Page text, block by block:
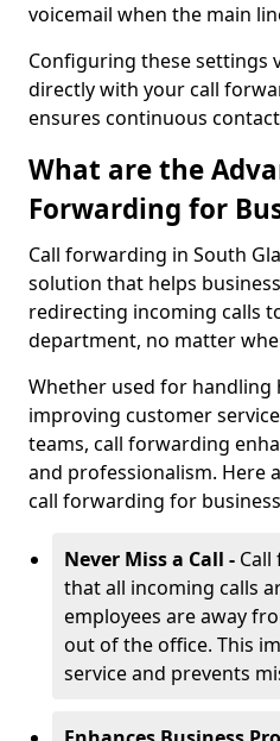
voicemail when the main
Configuring these settings
directly with your call
ensures continuous
What are the
Forwarding for
Call forwarding in South
solution that helps
redirecting incoming calls
department, no matter
Whether used for handling
improving customer
teams, call forwarding
and professionalism. Here
call forwarding for
Never Miss a Call -
that all incoming calls
employees are away
out of the office. This
service and prevents